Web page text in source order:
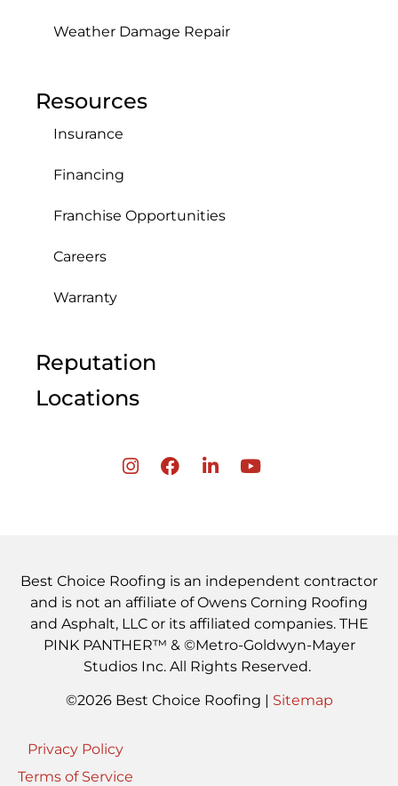
Weather Damage Repair
Resources
Insurance
Financing
Franchise Opportunities
Careers
Warranty
Reputation
Locations
Best Choice Roofing is an independent contractor
and is not an affiliate of Owens Corning Roofing
and Asphalt, LLC or its affiliated companies. THE
PINK PANTHER™ & ©Metro-Goldwyn-Mayer
Studios Inc. All Rights Reserved.
©2026 Best Choice Roofing | Sitemap
Privacy Policy
Terms of Service